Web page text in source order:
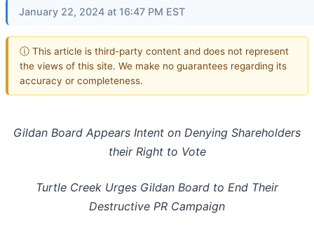
January 22, 2024 at 16:47 PM EST
ⓘ This article is third-party content and does not represent
the views of this site. We make no guarantees regarding its
accuracy or completeness.
Gildan Board Appears Intent on Denying Shareholders
their Right to Vote
Turtle Creek Urges Gildan Board to End Their
Destructive PR Campaign